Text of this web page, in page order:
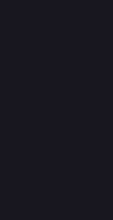
is full of rest.